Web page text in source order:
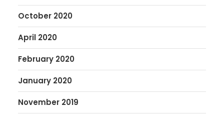
October 2020
April 2020
February 2020
January 2020
November 2019